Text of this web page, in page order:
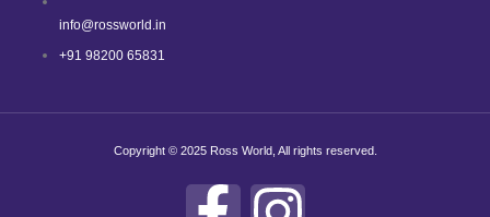
info@rossworld.in
+91 98200 65831
Copyright © 2025 Ross World, All rights reserved.